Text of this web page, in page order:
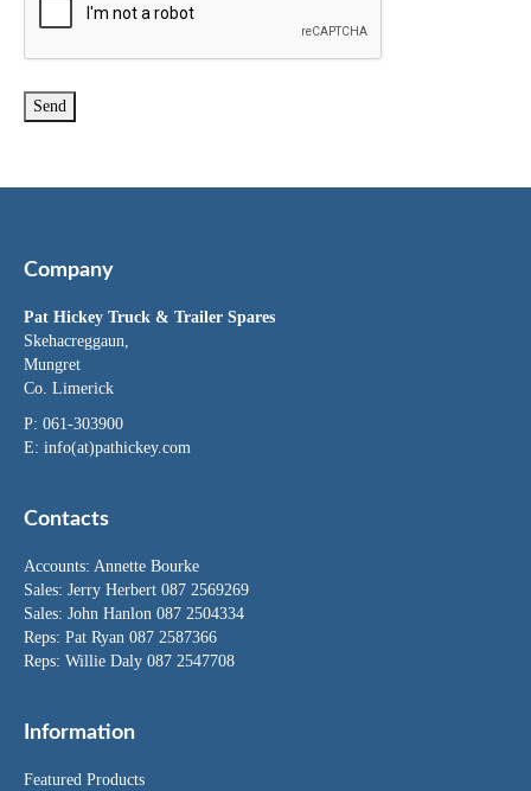
Company
Pat Hickey Truck & Trailer Spares
Skehacreggaun,
Mungret
Co. Limerick
P: 061-303900
E: info(at)pathickey.com
Contacts
Accounts: Annette Bourke
Sales: Jerry Herbert 087 2569269
Sales: John Hanlon 087 2504334
Reps: Pat Ryan 087 2587366
Reps: Willie Daly 087 2547708
Information
Featured Products